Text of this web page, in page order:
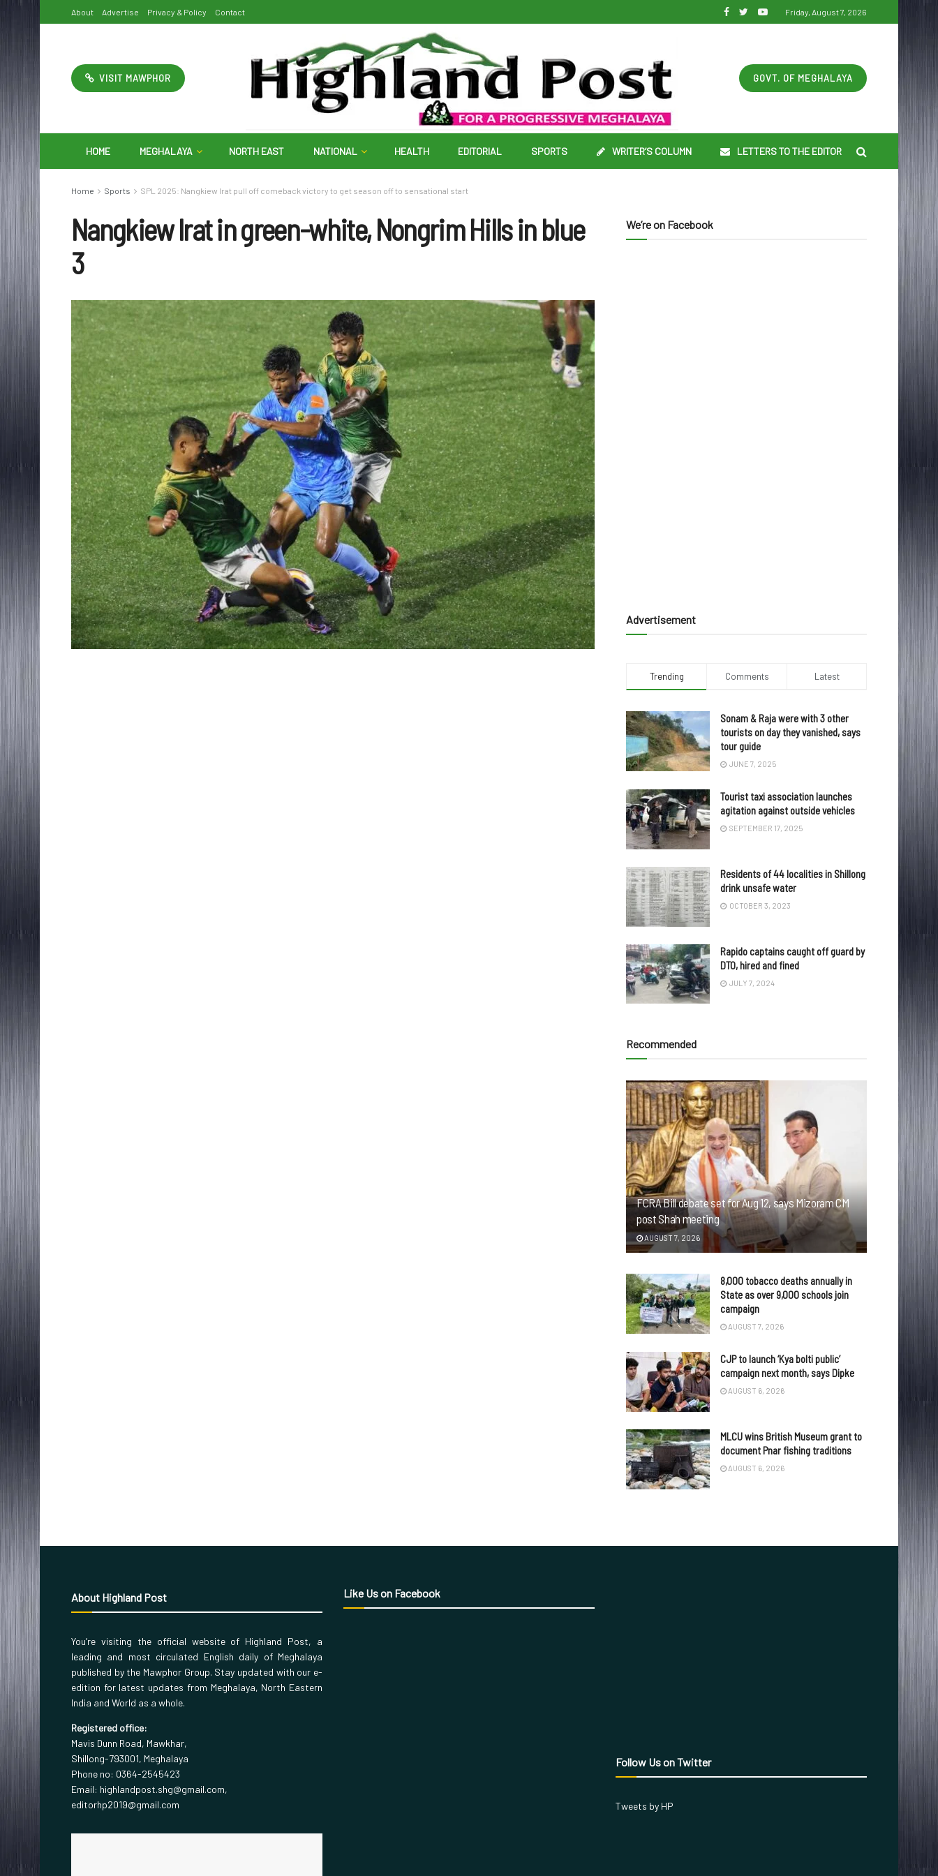
About Advertise Privacy & Policy Contact Friday, August 7, 2026
VISIT MAWPHOR GOVT. OF MEGHALAYA
HOME MEGHALAYA NORTH EAST NATIONAL HEALTH EDITORIAL SPORTS WRITER’S COLUMN LETTERS TO THE EDITOR
Home Sports SPL 2025: Nangkiew Irat pull off comeback victory to get season off to sensational start
Nangkiew Irat in green-white, Nongrim Hills in blue
3
We’re on Facebook
Advertisement
Trending Comments Latest
Sonam & Raja were with 3 other
tourists on day they vanished, says
tour guide
JUNE 7, 2025
Tourist taxi association launches
agitation against outside vehicles
SEPTEMBER 17, 2025
Residents of 44 localities in Shillong
drink unsafe water
OCTOBER 3, 2023
Rapido captains caught off guard by
DTO, hired and fined
JULY 7, 2024
Recommended
FCRA Bill debate set for Aug 12, says Mizoram CM
post Shah meeting
AUGUST 7, 2026
8,000 tobacco deaths annually in
State as over 9,000 schools join
campaign
AUGUST 7, 2026
CJP to launch ‘Kya bolti public’
campaign next month, says Dipke
AUGUST 6, 2026
MLCU wins British Museum grant to
document Pnar fishing traditions
AUGUST 6, 2026
About Highland Post
You’re visiting the official website of Highland Post, a
leading and most circulated English daily of Meghalaya
published by the Mawphor Group. Stay updated with our e-
edition for latest updates from Meghalaya, North Eastern
India and World as a whole.
Registered office:
Mavis Dunn Road, Mawkhar,
Shillong-793001, Meghalaya
Phone no: 0364-2545423
Email: highlandpost.shg@gmail.com,
editorhp2019@gmail.com
Like Us on Facebook
Follow Us on Twitter
Tweets by HP